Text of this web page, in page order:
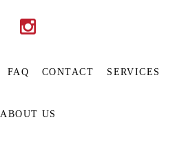
FAQ CONTACT SERVICES
ABOUT US